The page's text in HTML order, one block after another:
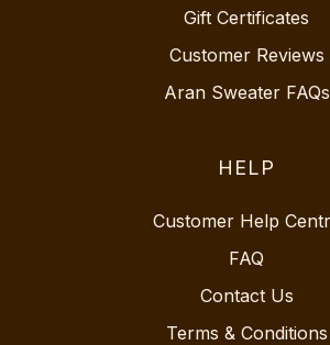
Gift Certificates
Customer Reviews
Aran Sweater FAQs
HELP
Customer Help
FAQ
Contact Us
Terms & Conditions